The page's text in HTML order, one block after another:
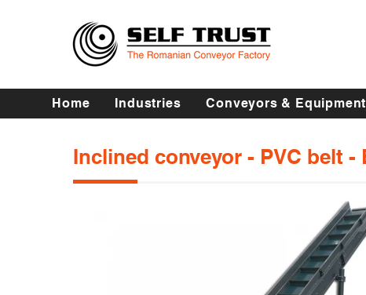
Home Industries Conveyors &
Inclined conveyor - PVC belt